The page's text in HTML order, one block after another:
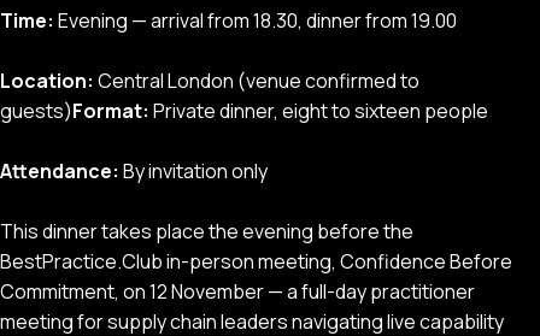
Time: Evening — arrival from 18.30, dinner from 19.00
Location: Central London (venue confirmed to
guests)Format: Private dinner, eight to sixteen people
Attendance: By invitation only
This dinner takes place the evening before the
BestPractice.Club in-person meeting, Confidence Before
Commitment, on 12 November — a full-day practitioner
meeting for supply chain leaders navigating live capability